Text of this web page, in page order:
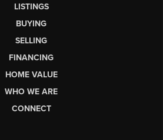
LISTINGS
BUYING
SELLING
FINANCING
HOME VALUE
WHO WE ARE
CONNECT